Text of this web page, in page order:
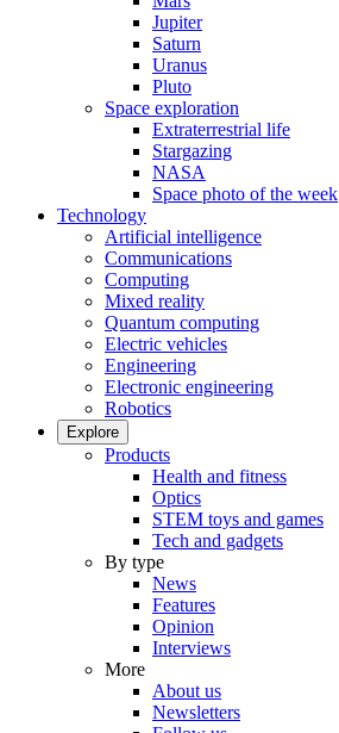
Jupiter
Saturn
Uranus
Pluto
Space exploration
Extraterrestrial life
Stargazing
NASA
Space photo of the week
Technology
Artificial intelligence
Communications
Computing
Mixed reality
Quantum computing
Electric vehicles
Engineering
Electronic engineering
Robotics
Explore
Products
Health and fitness
Optics
STEM toys and games
Tech and gadgets
By type
News
Features
Opinion
Interviews
More
About us
Newsletters